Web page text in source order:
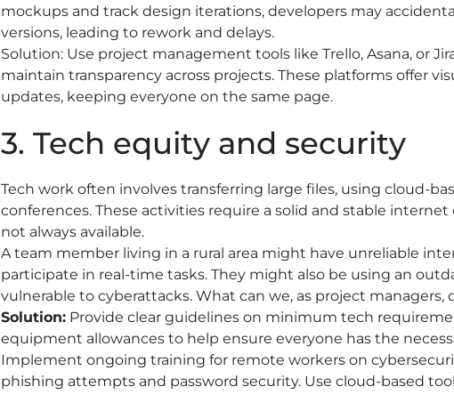
mockups and track design iterations, developers may
versions, leading to rework and delays.
Solution: Use project management tools like Trello, Asana, or
maintain transparency across projects. These platforms offer
updates, keeping everyone on the same page.
3. Tech equity and security
Tech work often involves transferring large files, using cloud-
conferences. These activities require a solid and stable
not always available.
A team member living in a rural area might have unreliable
participate in real-time tasks. They might also be using an
vulnerable to cyberattacks. What can we, as project managers,
Solution: Provide clear guidelines on minimum tech
equipment allowances to help ensure everyone has the
Implement ongoing training for remote workers on
phishing attempts and password security. Use cloud-based